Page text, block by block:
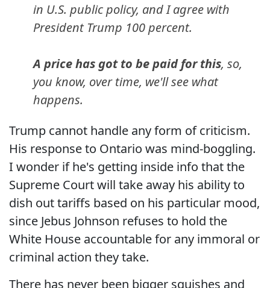
in U.S. public policy, and I agree with
President Trump 100 percent.
A price has got to be paid for this, so,
you know, over time, we'll see what
happens.
Trump cannot handle any form of criticism.
His response to Ontario was mind-boggling.
I wonder if he's getting inside info that the
Supreme Court will take away his ability to
dish out tariffs based on his particular mood,
since Jebus Johnson refuses to hold the
White House accountable for any immoral or
criminal action they take.
There has never been bigger squishes and